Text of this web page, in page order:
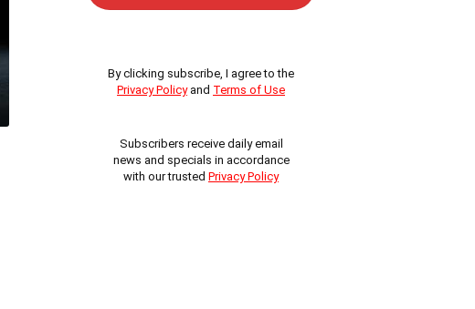
By clicking subscribe, I agree to the
Privacy Policyand Terms of Use
Subscribers receive daily email
news and specials in accordance
with our trusted Privacy Policy